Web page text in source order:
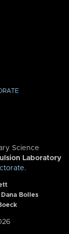
Science
Laboratory
.
Bolles